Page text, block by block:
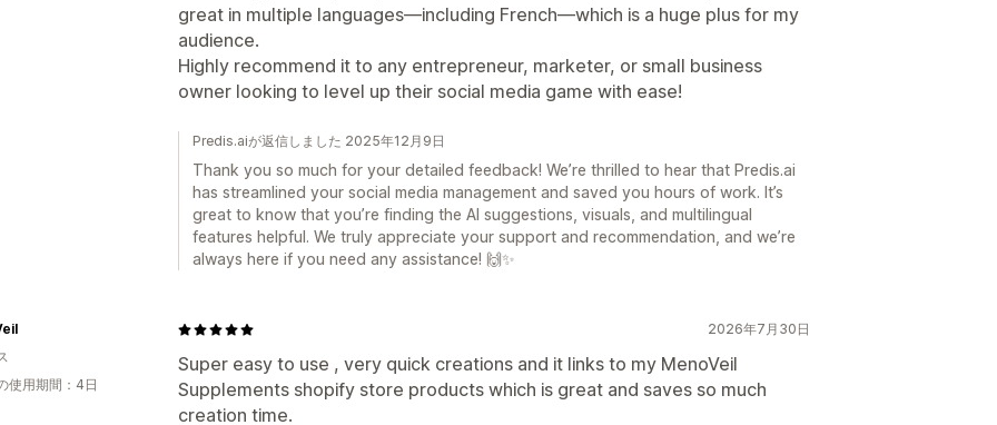
great in multiple languages—including French—which is a huge plus for my
audience.
Highly recommend it to any entrepreneur, marketer, or small business
owner looking to level up their social media game with ease!
Predis.aiが返信しました 2025年12月9日
Thank you so much for your detailed feedback! We’re thrilled to hear that Predis.ai
has streamlined your social media management and saved you hours of work. It’s
great to know that you’re finding the AI suggestions, visuals, and multilingual
features helpful. We truly appreciate your support and recommendation, and we’re
always here if you need any assistance! 🙌✨
2026年7月30日
Super easy to use , very quick creations and it links to my MenoVeil
Supplements shopify store products which is great and saves so much
creation time.
使用期間：4日